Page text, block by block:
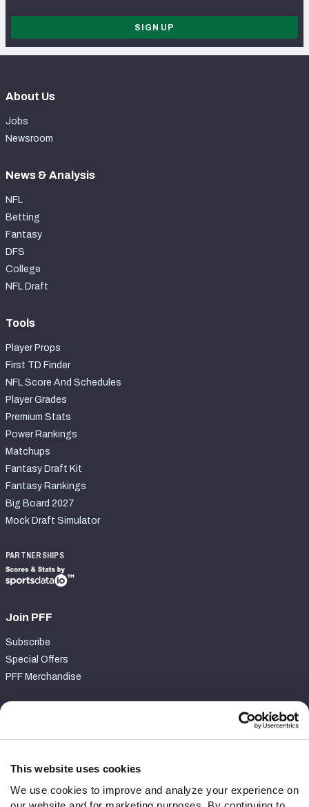
This website uses cookies
We use cookies to improve and analyze your experience on
SIGN UP
About Us
Jobs
Newsroom
News & Analysis
NFL
Betting
Fantasy
DFS
College
NFL Draft
Tools
Player Props
First TD Finder
NFL Score And Schedules
Player Grades
Premium Stats
Power Rankings
Matchups
Fantasy Draft Kit
Fantasy Rankings
Big Board 2027
Mock Draft Simulator
PARTNERSHIPS
Join PFF
Subscribe
Special Offers
PFF Merchandise
Contact Support
Follow Us